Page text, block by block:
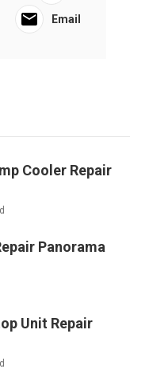
Email
Cooler Repair
Panorama
Unit Repair